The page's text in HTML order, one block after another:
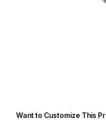
Want to Customize This